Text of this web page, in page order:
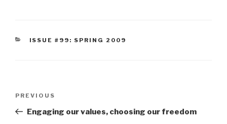
CATEGORIES
ISSUE #99: SPRING 2009
Previous
Post
PREVIOUS
Engaging our values, choosing our freedom